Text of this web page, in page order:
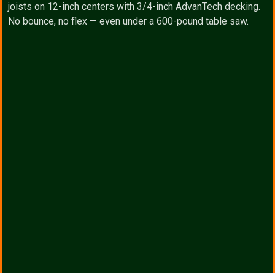
joists on 12-inch centers with 3/4-inch AdvanTech decking.
No bounce, no flex — even under a 600-pound table saw.